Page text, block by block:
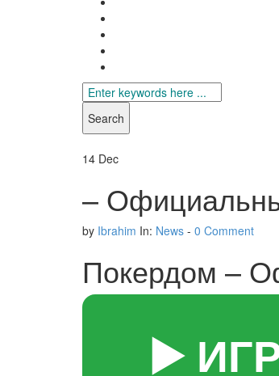
Search
for
14 Dec
–
by Ibrahim In: News - 0 Comment
Покердом –
▶️